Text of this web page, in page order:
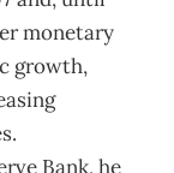
monetary
growth,
Bank, he